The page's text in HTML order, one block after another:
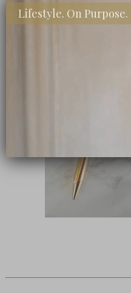
SHOP MY FAVORITE
Lifestyle. On Purpose.